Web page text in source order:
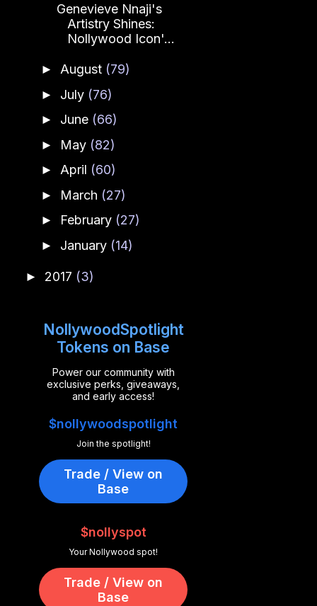
Genevieve Nnaji's
Artistry Shines:
Nollywood Icon'...
► August (79)
► July (76)
► June (66)
► May (82)
► April (60)
► March (27)
► February (27)
► January (14)
► 2017 (3)
NollywoodSpotlight
Tokens on Base
Power our community with
exclusive perks, giveaways,
and early access!
$nollywoodspotlight
Join the spotlight!
Trade / View on
Base
$nollyspot
Your Nollywood spot!
Trade / View on
Base